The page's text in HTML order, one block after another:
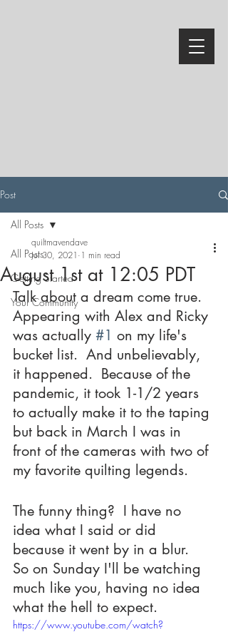
Post
All Posts
Getting Started
Your Community
All Posts
August 1st at 12:05 PDT
quiltmavendave
Jul 30, 2021 1 min read
Talk about a dream come true.
Appearing with Alex and Ricky
was actually #1 on my life's
bucket list.  And unbelievably,
it happened.  Because of the
pandemic, it took 1-1/2 years
to actually make it to the taping
but back in March I was in
front of the cameras with two of
my favorite quilting legends.
The funny thing?  I have no
idea what I said or did
because it went by in a blur.
So on Sunday I'll be watching
much like you, having no idea
what the hell to expect.
https://www.youtube.com/watch?